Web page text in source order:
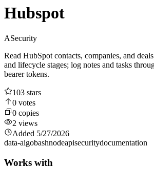
Hubspot
ASecurity
Read HubSpot contacts, companies, and
and lifecycle stages; log notes and tasks
bearer tokens.
103 stars
0 votes
0 copies
2 views
Added 5/27/2026
data-aigobashnodeapisecuritydocumentation
Works with